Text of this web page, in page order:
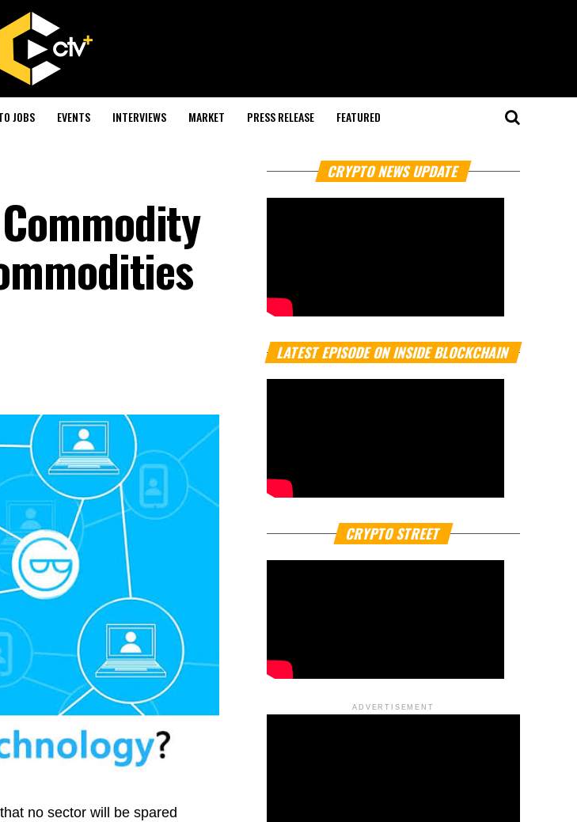
JOBS EVENTS INTERVIEWS MARKET PRESS RELEASE FEATURED
no sector will be spared
CRYPTO NEWS UPDATE
LATEST EPISODE ON INSIDE BLOCKCHAIN
CRYPTO STREET
ADVERTISEMENT